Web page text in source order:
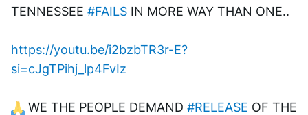
TENNESSEE #FAILS IN MORE WAY THAN ONE..
https://youtu.be/i2bzbTR3r-E?
si=cJgTPihj_lp4FvIz
WE THE PEOPLE DEMAND #RELEASE